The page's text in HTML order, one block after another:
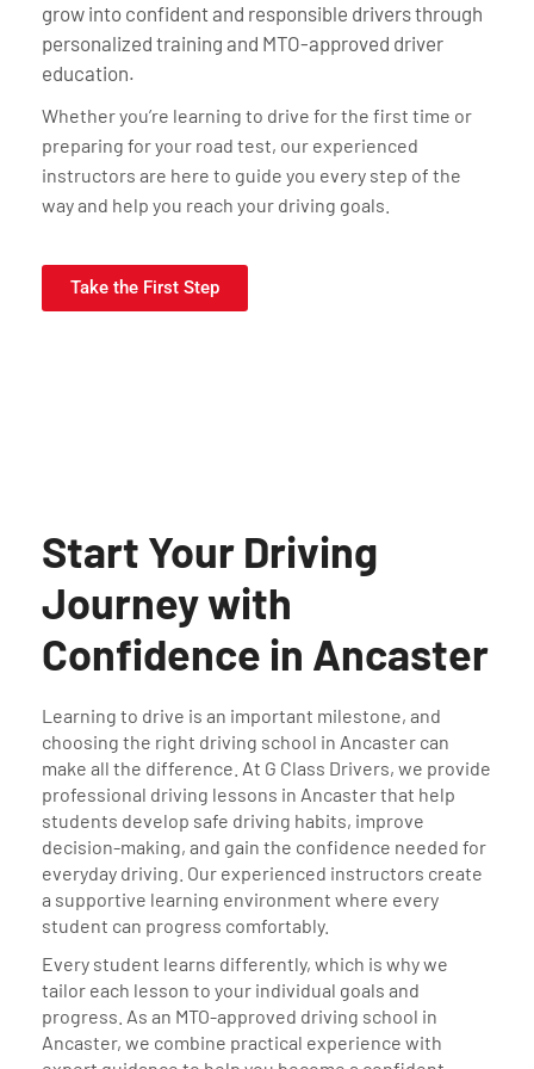
grow into confident and responsible drivers through
personalized training and MTO-approved driver
education.
Whether you’re learning to drive for the first time or
preparing for your road test, our experienced
instructors are here to guide you every step of the
way and help you reach your driving goals.
Take the First Step
Start Your Driving
Journey with
Confidence in Ancaster
Learning to drive is an important milestone, and
choosing the right driving school in Ancaster can
make all the difference. At G Class Drivers, we provide
professional driving lessons in Ancaster that help
students develop safe driving habits, improve
decision-making, and gain the confidence needed for
everyday driving. Our experienced instructors create
a supportive learning environment where every
student can progress comfortably.
Every student learns differently, which is why we
tailor each lesson to your individual goals and
progress. As an MTO-approved driving school in
Ancaster, we combine practical experience with